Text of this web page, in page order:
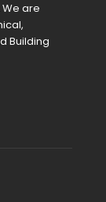
are
Building